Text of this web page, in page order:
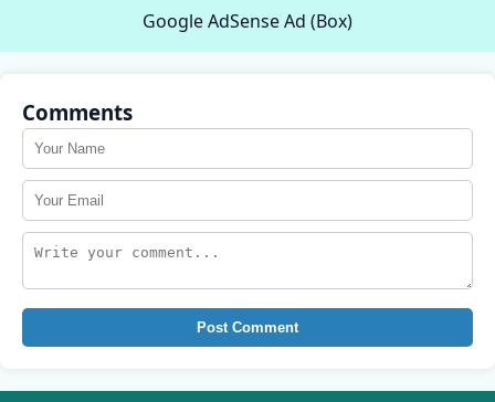
Google AdSense Ad (Box)
Comments
Post Comment